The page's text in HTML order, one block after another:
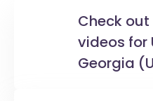
Check
videos for
Georgia